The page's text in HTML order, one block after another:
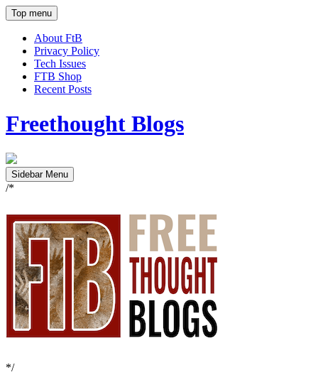
Top menu
About FtB
Privacy Policy
Tech Issues
FTB Shop
Recent Posts
Freethought Blogs
Sidebar Menu
/*
*/